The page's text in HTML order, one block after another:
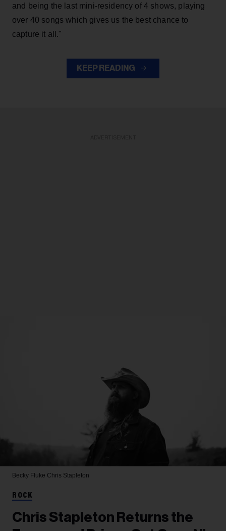
and being the last mini-residency of 4 shows, playing
over 40 songs which gives us the best chance to
capture it all."
KEEP READING
Becky Fluke Chris Stapleton
ROCK
Chris Stapleton Returns the